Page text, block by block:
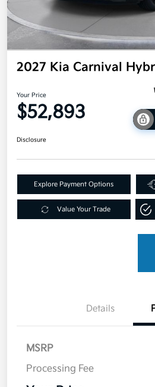
2027 Kia Carnival
Your Price
$52,893
Disclosure
Explore Payment Options
Value Your Trade
Details
MSRP
Processing Fee